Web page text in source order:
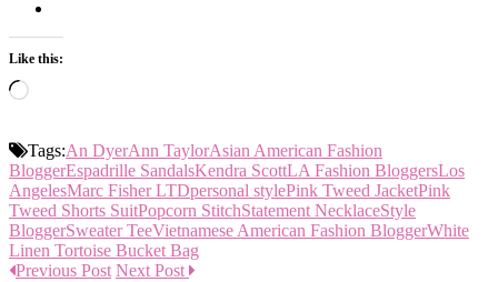
Like this:
Loading…
Tags:An DyerAnn TaylorAsian American Fashion
BloggerEspadrille SandalsKendra ScottLA Fashion BloggersLos
AngelesMarc Fisher LTDpersonal stylePink Tweed JacketPink
Tweed Shorts SuitPopcorn StitchStatement NecklaceStyle
BloggerSweater TeeVietnamese American Fashion BloggerWhite
Linen Tortoise Bucket Bag
Previous Post Next Post